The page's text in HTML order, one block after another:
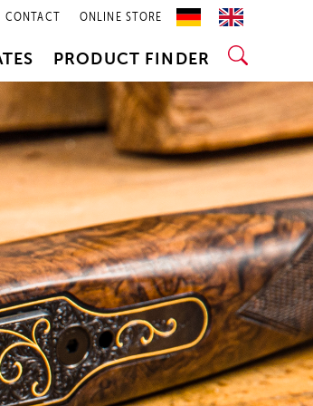
CONTACT ONLINE STORE
PRODUCT FINDER